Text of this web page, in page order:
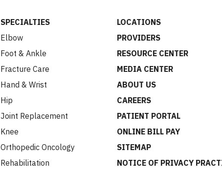
SPECIALTIES
Elbow
Foot & Ankle
Fracture Care
Hand & Wrist
Hip
Joint Replacement
Knee
Orthopedic Oncology
Rehabilitation
LOCATIONS
PROVIDERS
RESOURCE CENTER
MEDIA CENTER
ABOUT US
CAREERS
PATIENT PORTAL
ONLINE BILL PAY
SITEMAP
NOTICE OF PRIVACY